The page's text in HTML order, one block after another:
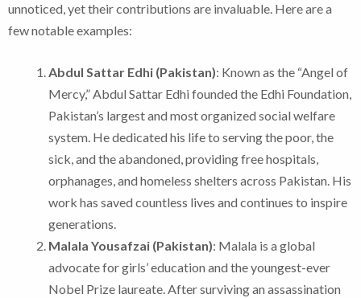
unnoticed, yet their contributions are invaluable. Here are a
few notable examples:
Abdul Sattar Edhi (Pakistan): Known as the “Angel of
Mercy,” Abdul Sattar Edhi founded the Edhi Foundation,
Pakistan’s largest and most organized social welfare
system. He dedicated his life to serving the poor, the
sick, and the abandoned, providing free hospitals,
orphanages, and homeless shelters across Pakistan. His
work has saved countless lives and continues to inspire
generations.
Malala Yousafzai (Pakistan): Malala is a global
advocate for girls’ education and the youngest-ever
Nobel Prize laureate. After surviving an assassination